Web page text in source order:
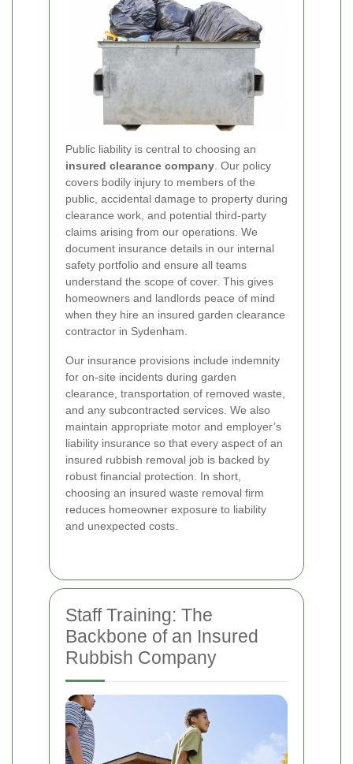
Public liability is central to choosing an
insured clearance company . Our policy
covers bodily injury to members of the
public, accidental damage to property during
clearance work, and potential third-party
claims arising from our operations. We
document insurance details in our internal
safety portfolio and ensure all teams
understand the scope of cover. This gives
homeowners and landlords peace of mind
when they hire an insured garden clearance
contractor in Sydenham.
Our insurance provisions include indemnity
for on-site incidents during garden
clearance, transportation of removed waste,
and any subcontracted services. We also
maintain appropriate motor and employer’s
liability insurance so that every aspect of an
insured rubbish removal job is backed by
robust financial protection. In short,
choosing an insured waste removal firm
reduces homeowner exposure to liability
and unexpected costs.
Staff Training: The
Backbone of an Insured
Rubbish Company